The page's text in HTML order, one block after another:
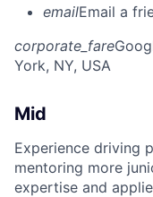
emailEmail a
corporate_fare
York, NY, USA
Mid
Experience driving
mentoring more
expertise and